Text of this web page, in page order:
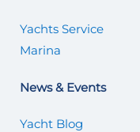
Yachts Service
Marina
News & Events
Yacht Blog